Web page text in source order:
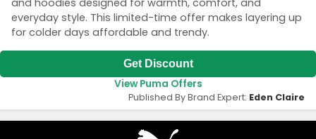
and hoodies designed for warmth, comfort, and
everyday style. This limited-time offer makes layering up
for colder days affordable and trendy.
Get Discount
View Puma Offers
Published By Brand Expert: Eden Claire